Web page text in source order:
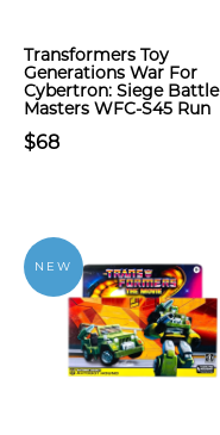
Transformers Toy
Generations War For
Cybertron: Siege Battle
Masters WFC-S45 Run
$68
NEW